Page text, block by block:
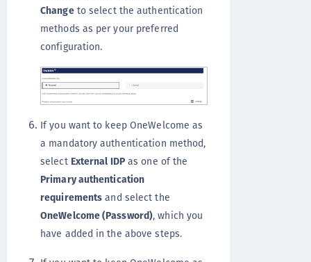
Changeto select the authentication
methods as per your preferred
configuration.
If you want to keep OneWelcome as
a mandatory authentication method,
select External IDPas one of the
Primary authentication
requirements and select the
OneWelcome (Password), which you
have added in the above steps.